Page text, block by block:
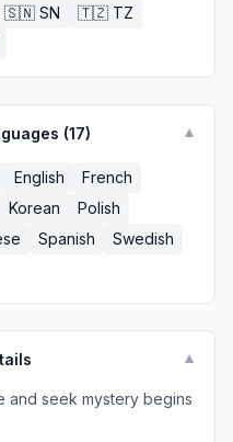
🇸🇳 SN 🇹🇿 TZ
(17) ▼
English
French
Korean
Polish
Spanish
Swedish
▼
and seek mystery begins